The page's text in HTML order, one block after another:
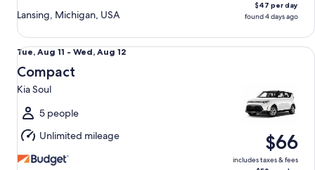
Lansing, Michigan, USA
$47 per day
found 4 days ago
Tue,
Aug
11
to
Wed,
Aug
12
Tue, Aug 11 - Wed, Aug 12
Compact
Kia Soul
5 people
Unlimited mileage
$66
includes taxes & fees
Compact Kia Soul